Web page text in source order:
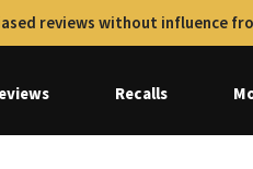
reviews without influence
Recalls